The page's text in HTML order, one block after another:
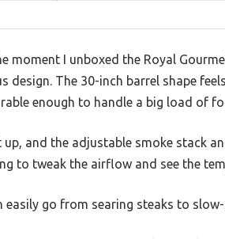
moment I unboxed the Royal
design. The 30-inch barrel shape
enough to handle a big load of
up, and the adjustable smoke stack
to tweak the airflow and see the
easily go from searing steaks to